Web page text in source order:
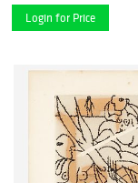
Login for Price